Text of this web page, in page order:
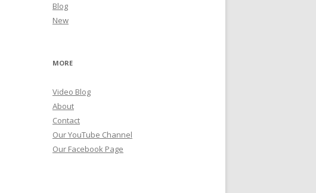
Blog
New
MORE
Video Blog
About
Contact
Our YouTube Channel
Our Facebook Page